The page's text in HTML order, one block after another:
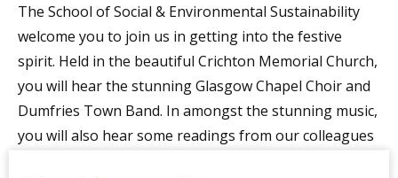
The School of Social & Environmental Sustainability
welcome you to join us in getting into the festive
spirit. Held in the beautiful Crichton Memorial Church,
you will hear the stunning Glasgow Chapel Choir and
Dumfries Town Band. In amongst the stunning music,
you will also hear some readings from our colleagues